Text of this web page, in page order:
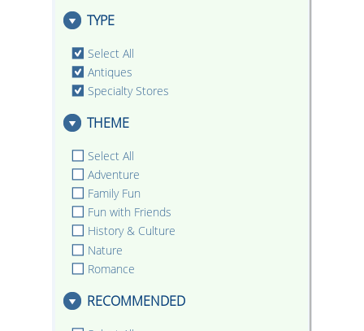
TYPE
Select All
Antiques
Specialty Stores
THEME
Select All
Adventure
Family Fun
Fun with Friends
History & Culture
Nature
Romance
RECOMMENDED